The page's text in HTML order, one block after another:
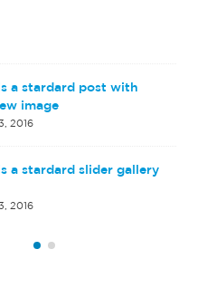
a stardard post with
image
2016
a stardard slider gallery
2016